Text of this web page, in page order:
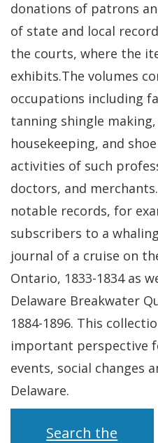
donations of patrons
of state and local
the courts, where the
exhibits.The volumes
occupations including
tanning shingle
housekeeping, and
activities of such
doctors, and
notable records, for
subscribers to a
journal of a cruise on
Ontario, 1833-1834 as
Delaware Breakwater
1884-1896. This
important perspective
events, social changes
Delaware.
Search the